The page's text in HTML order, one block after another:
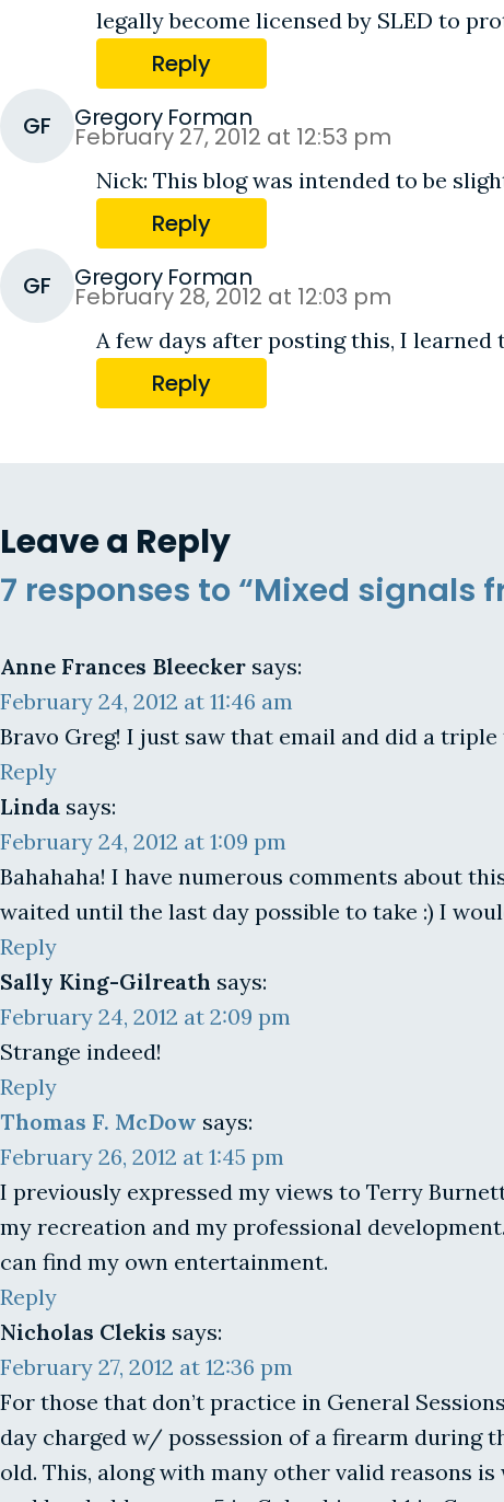
legally become licensed by SLED to
Reply
GF Gregory Forman
February 27, 2012 at 12:53 pm
Nick: This blog was intended to be
Reply
GF Gregory Forman
February 28, 2012 at 12:03 pm
A few days after posting this, I learned
Reply
Leave a Reply
7 responses to “Mixed signals
Anne Frances Bleecker says:
February 24, 2012 at 11:46 am
Bravo Greg! I just saw that email and did a
Reply
Linda says:
February 24, 2012 at 1:09 pm
Bahahaha! I have numerous comments about
waited until the last day possible to take :) I
Reply
Sally King-Gilreath says:
February 24, 2012 at 2:09 pm
Strange indeed!
Reply
Thomas F. McDow says:
February 26, 2012 at 1:45 pm
I previously expressed my views to Terry
my recreation and my professional
can find my own entertainment.
Reply
Nicholas Clekis says:
February 27, 2012 at 12:36 pm
For those that don’t practice in General
day charged w/ possession of a firearm during
old. This, along with many other valid reasons is